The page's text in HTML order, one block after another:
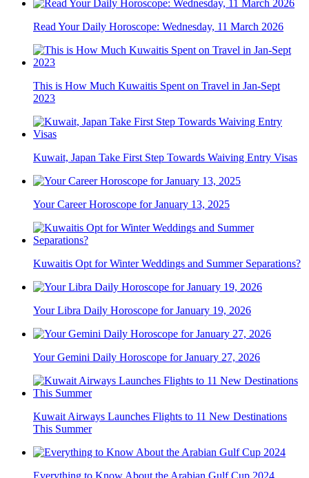
Read Your Daily Horoscope: Wednesday, 11 March 2026
This is How Much Kuwaitis Spent on Travel in Jan-Sept
2023
Kuwait, Japan Take First Step Towards Waiving Entry Visas
Your Career Horoscope for January 13, 2025
Kuwaitis Opt for Winter Weddings and Summer Separations?
Your Libra Daily Horoscope for January 19, 2026
Your Gemini Daily Horoscope for January 27, 2026
Kuwait Airways Launches Flights to 11 New Destinations
This Summer